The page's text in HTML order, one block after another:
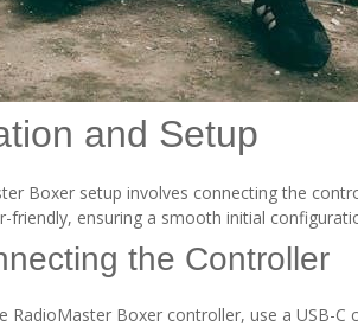
and Setup
Boxer setup involves connecting the
friendly, ensuring a smooth initial
the Controller
RadioMaster Boxer controller, use a USB-